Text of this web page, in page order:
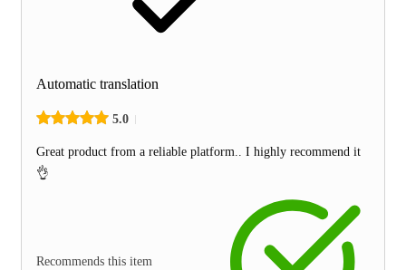
Automatic translation
5.0
Great product from a reliable platform.. I highly recommend it
👌
Recommends this item